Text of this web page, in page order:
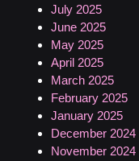
July 2025
June 2025
May 2025
April 2025
March 2025
February 2025
January 2025
December 2024
November 2024